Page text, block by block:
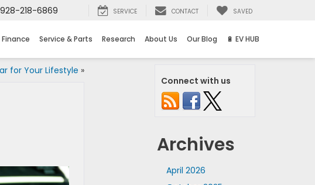
928-218-6869 SERVICE CONTACT SAVED
Finance Service & Parts Research About Us Our Blog 🔋 EV HUB
for Your Lifestyle »
Connect with us
Archives
April 2026